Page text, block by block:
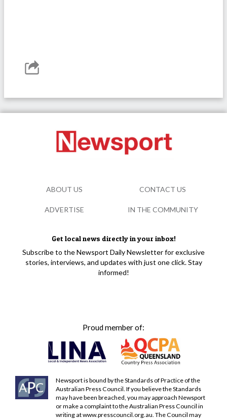
Get local news directly in your inbox!
Subscribe to the Newsport Daily Newsletter for exclusive
stories, interviews, and updates with just one click. Stay
informed!
Proud member of:
Newsport is bound by the Standards of Practice of the
Australian Press Council. If you believe the Standards
may have been breached, you may approach Newsport
or make a complaint to the Australian Press Council in
writing atwww.presscouncil.org.au. The Council may
ABOUT US CONTACT US
ADVERTISE IN THE COMMUNITY